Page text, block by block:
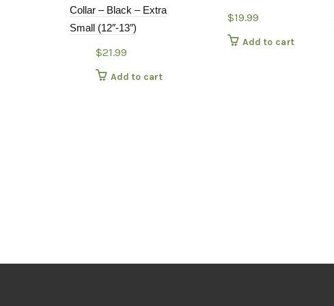
Collar – Black – Extra
Small (12″-13″)
$21.99
Add to cart
$19.99
Add to cart